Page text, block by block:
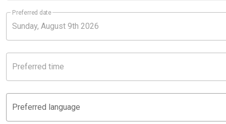
Preferred date
Preferred time
Preferred language